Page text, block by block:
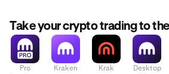
Take your crypto trading to
Pro Kraken Krak Desktop